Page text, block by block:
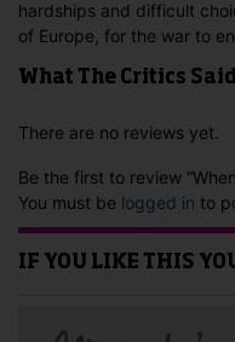
hardships and difficult
of Europe, for the war to
What The Critics
There are no reviews yet.
Be the first to review
You must be logged in to
IF YOU LIKE THIS